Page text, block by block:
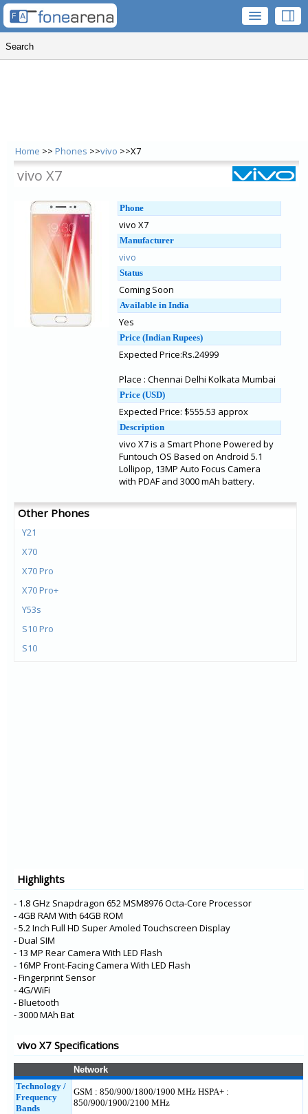
Home >> Phones >>vivo >>X7
vivo X7
Phone
vivo X7
Manufacturer
vivo
Status
Coming Soon
Available in India
Yes
Price (Indian Rupees)
Expected Price:Rs.24999
Place : Chennai Delhi Kolkata Mumbai
Price (USD)
Expected Price: $555.53 approx
Description
vivo X7 is a Smart Phone Powered by
Funtouch OS Based on Android 5.1
Lollipop, 13MP Auto Focus Camera
with PDAF and 3000 mAh battery.
Other Phones
Y21
X70
X70 Pro
X70 Pro+
Y53s
S10 Pro
S10
Y12s
Y20A
Highlights
- 1.8 GHz Snapdragon 652 MSM8976 Octa-Core Processor
- 4GB RAM With 64GB ROM
- 5.2 Inch Full HD Super Amoled Touchscreen Display
- Dual SIM
- 13 MP Rear Camera With LED Flash
- 16MP Front-Facing Camera With LED Flash
- Fingerprint Sensor
- 4G/WiFi
- Bluetooth
- 3000 MAh Bat
vivo X7 Specifications
Network
Technology /
Frequency
Bands
GSM : 850/900/1800/1900 MHz HSPA+ :
850/900/1900/2100 MHz